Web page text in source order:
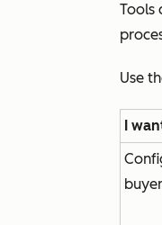
Tools
Use
I